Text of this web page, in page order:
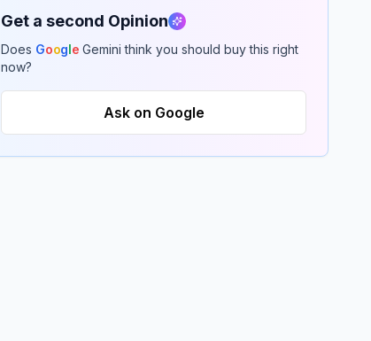
Get a second Opinion
Does Google Gemini think you should buy this right
now?
Ask on Google